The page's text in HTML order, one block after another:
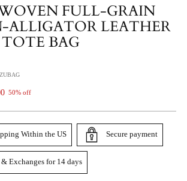
FULL-GRAIN
ALLIGATOR LEATHER
TOTE BAG
50% off
Within the US Secure payment
& Exchanges for 14 days